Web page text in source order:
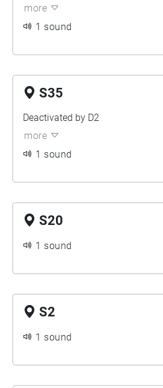
more
1 sound
S35
Deactivated by D2
more
1 sound
S20
1 sound
S2
1 sound